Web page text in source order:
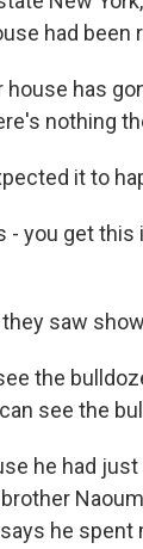
had been
house has
nothing
it to
- you get
they saw
the
see the
he had
he